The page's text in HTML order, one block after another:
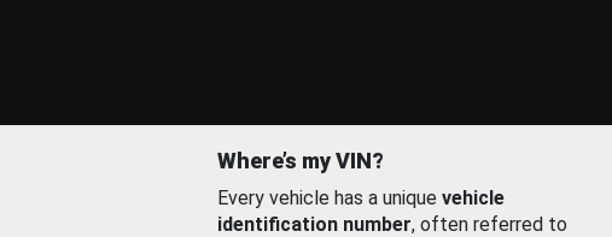
Where’s my VIN?
Every vehicle has a unique vehicle
identification number, often referred to